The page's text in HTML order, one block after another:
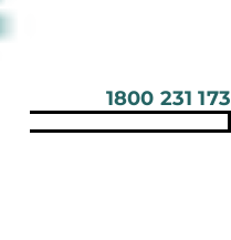
1800 231 173